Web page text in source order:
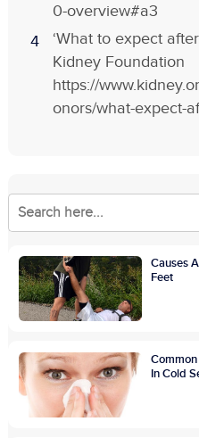
0-overview#a3
‘What to expect
Kidney Foundation
https://
onors/what-expect-
Causes
Feet
In Cold